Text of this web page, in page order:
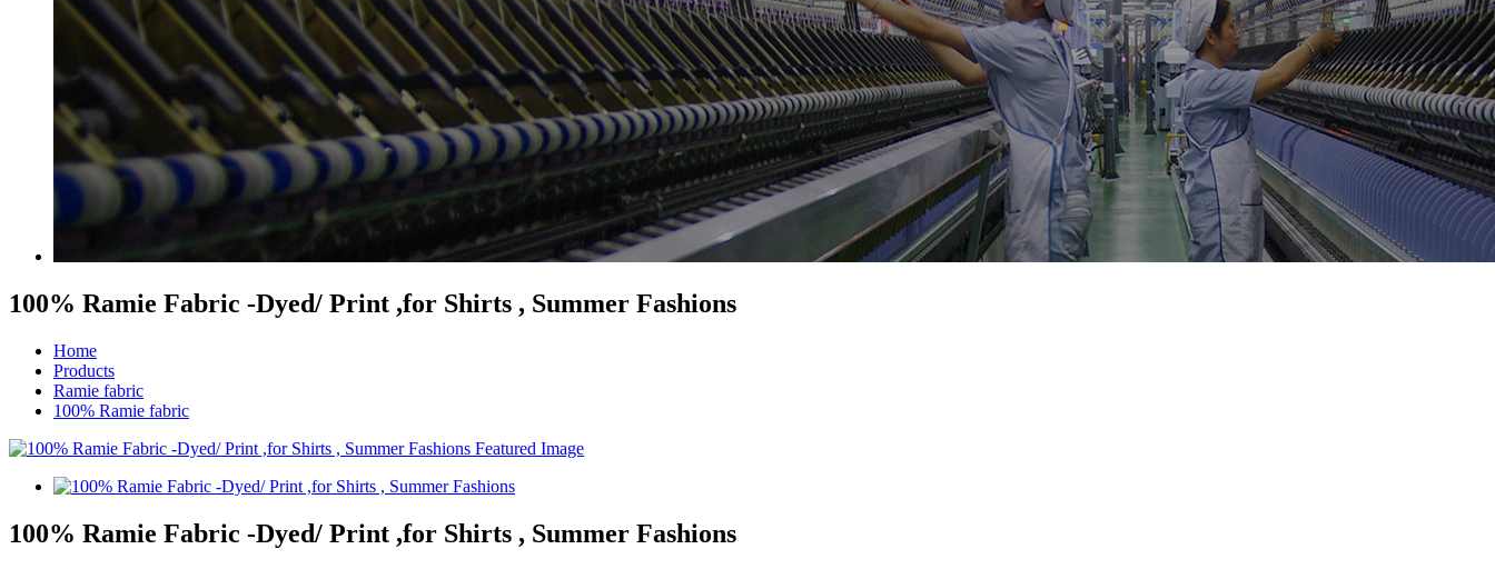
100% Ramie Fabric -Dyed/ Print ,for Shirts , Summer Fashions
Home
Products
Ramie fabric
100% Ramie fabric
100% Ramie Fabric -Dyed/ Print ,for Shirts , Summer Fashions